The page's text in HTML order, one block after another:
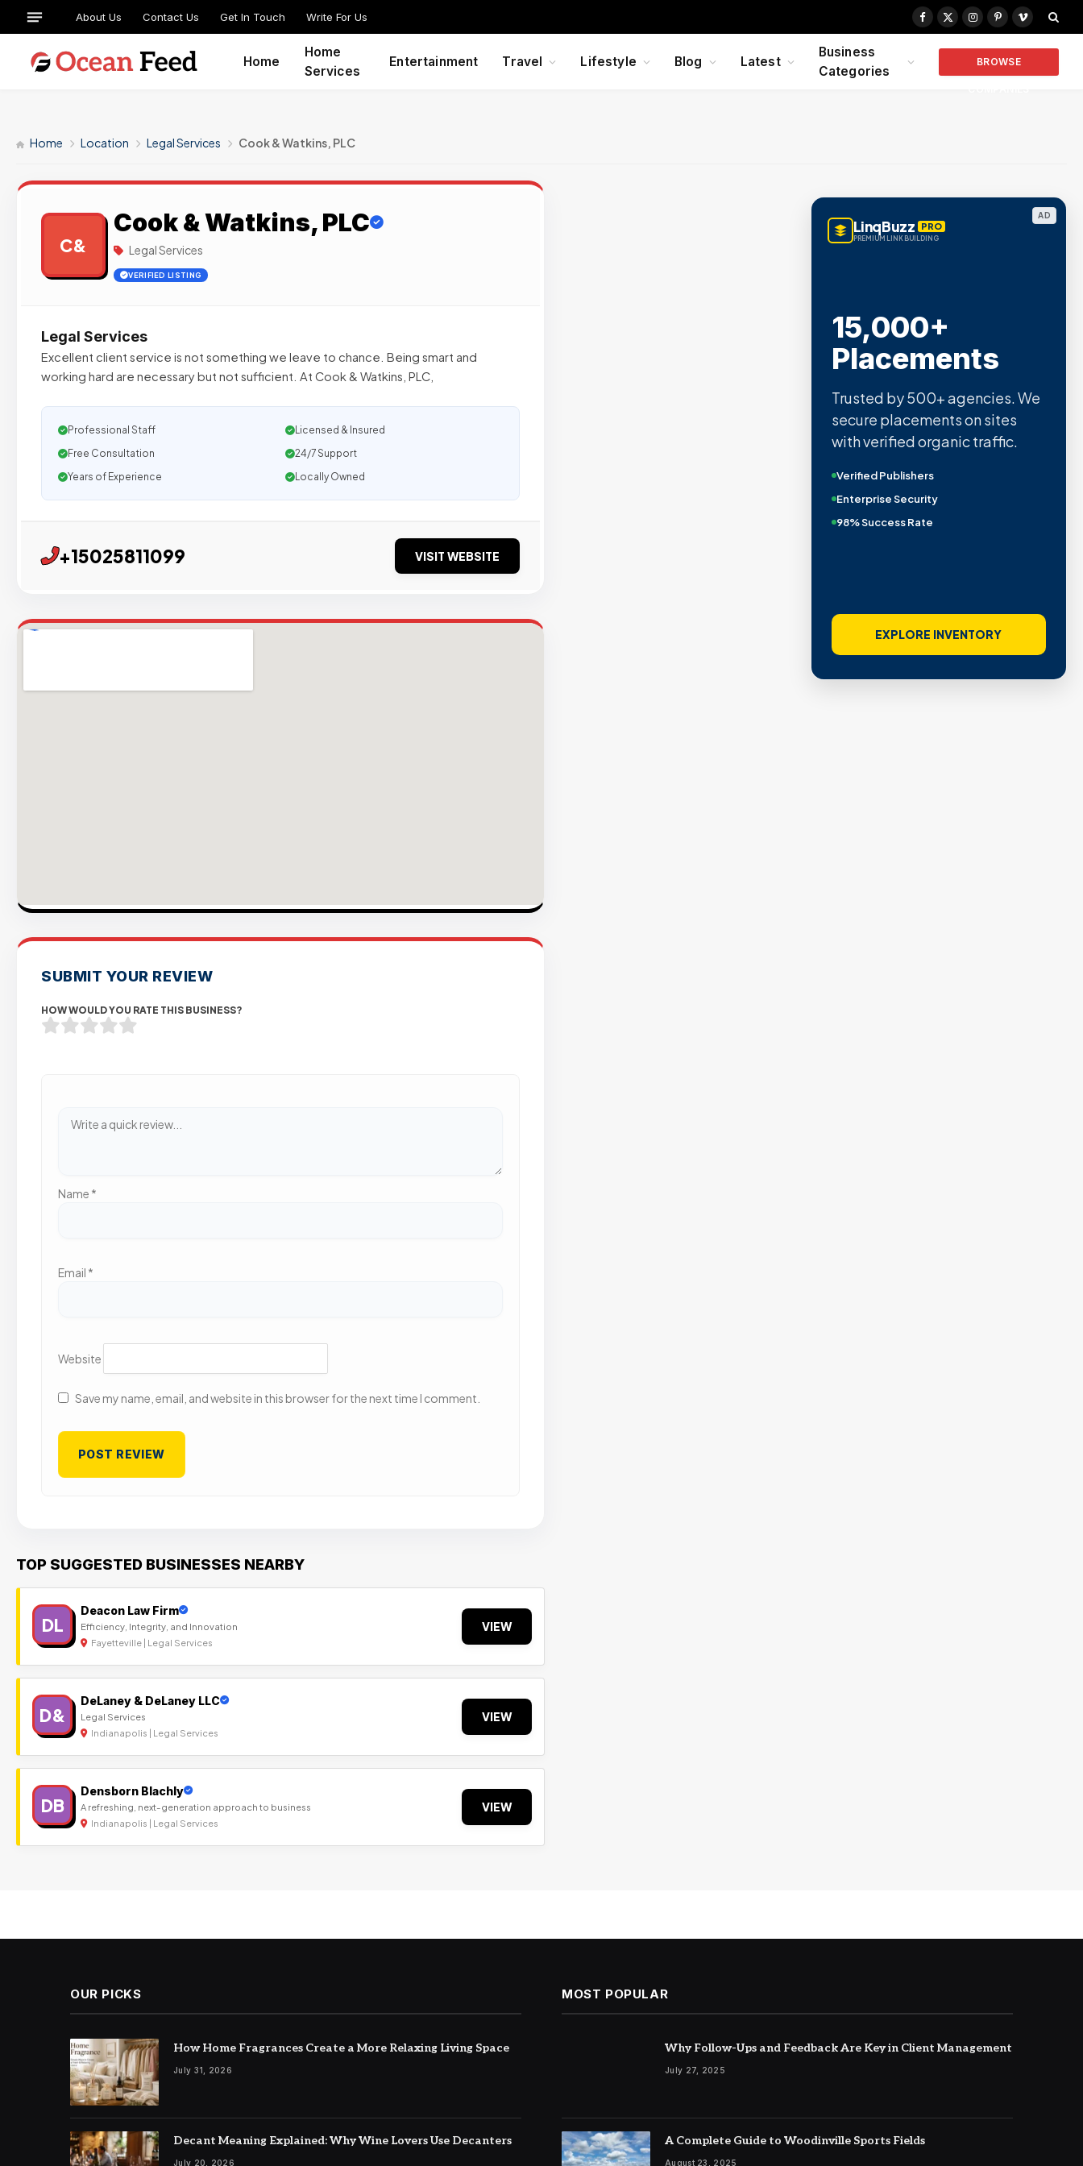
About Us Contact Us Get In Touch Write For Us
Facebook
X
Instagram
PinterestVimeo
Home
Home
Services
Entertainment Travel Lifestyle Blog Latest
Business
Categories
BROWSE
Home Location Legal Services Cook & Watkins, PLC
C&
Cook & Watkins, PLC
Legal Services
VERIFIED LISTING
Legal Services
Excellent client service is not something we leave to chance. Being smart and
working hard are necessary but not sufficient. At Cook & Watkins, PLC,
Professional Staff
Licensed & Insured
Free Consultation
24/7 Support
Years of Experience
Locally Owned
+15025811099 VISIT WEBSITE
SUBMIT YOUR REVIEW
HOW WOULD YOU RATE THIS BUSINESS?
Name *
Email *
Website
Save my name, email, and website in this browser for the next time I comment.
TOP SUGGESTED BUSINESSES NEARBY
DL
Deacon Law Firm
Efficiency, Integrity, and Innovation
Fayetteville | Legal Services
VIEW
D&
DeLaney & DeLaney LLC
Legal Services
Indianapolis | Legal Services
VIEW
DB
Densborn Blachly
A refreshing, next-generation approach to business
Indianapolis | Legal Services
VIEW
AD
LinqBuzz PRO
PREMIUM LINK BUILDING
15,000+
Placements
Trusted by 500+ agencies. We
secure placements on sites
with verified organic traffic.
Verified Publishers
Enterprise Security
98% Success Rate
EXPLORE INVENTORY
OUR PICKS
How Home Fragrances Create a More Relaxing Living Space
July 31, 2026
Decant Meaning Explained: Why Wine Lovers Use Decanters
July 20, 2026
MOST POPULAR
Why Follow-Ups and Feedback Are Key in Client Management
July 27, 2025
A Complete Guide to Woodinville Sports Fields
August 23, 2025